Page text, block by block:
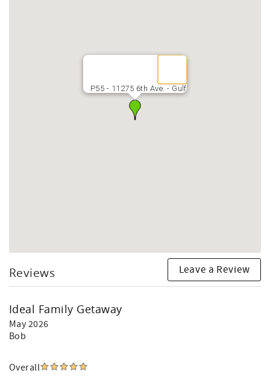
P55 - 11275 6th Ave. - Gulf
Reviews Leave a Review
Ideal Family Getaway
May 2026
Bob
Overall